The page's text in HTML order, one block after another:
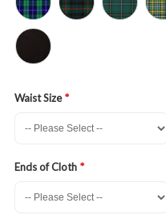
Waist Size
Ends of Cloth